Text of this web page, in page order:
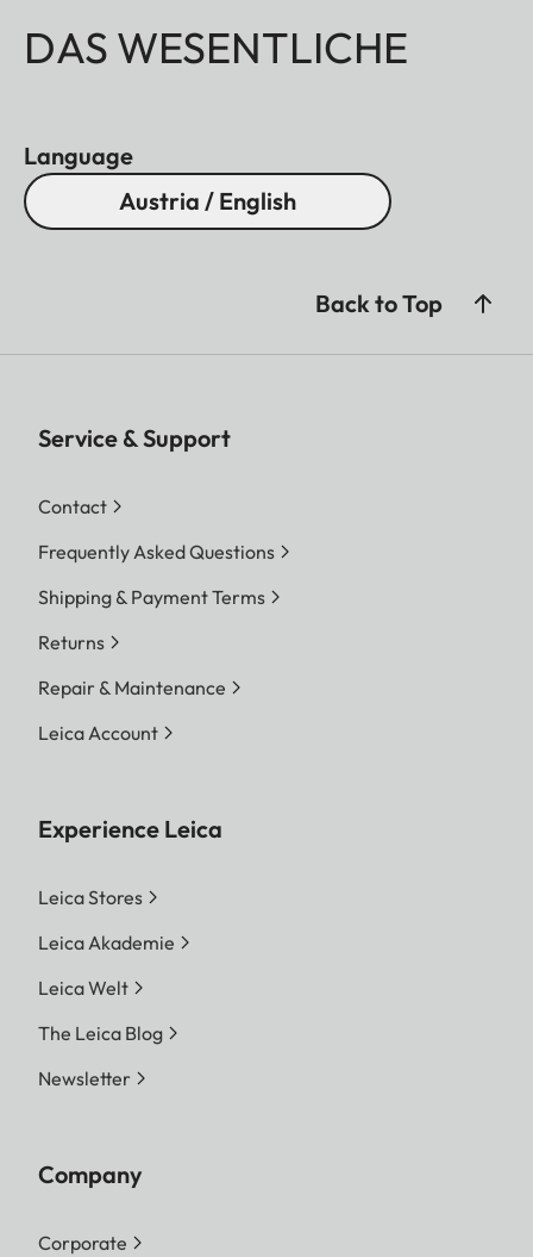
DAS WESENTLICHE
Language
Austria / English
Back to Top
Service & Support
Contact
Frequently Asked Questions
Shipping & Payment Terms
Returns
Repair & Maintenance
Leica Account
Experience Leica
Leica Stores
Leica Akademie
Leica Welt
The Leica Blog
Newsletter
Company
Corporate